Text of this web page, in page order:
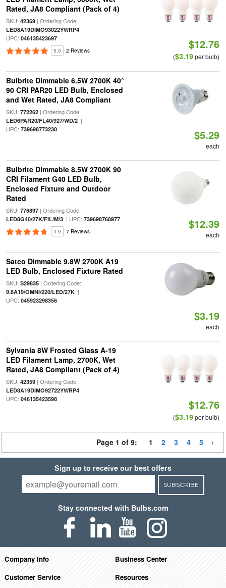
Rated, JA8 Compliant (Pack of 4)
SKU: 42369| Ordering Code:
LED8A19DIMO93022YWRP4|
UPC: 046135423697
5.0 2 Reviews $12.76
($3.19per bulb)
Bulbrite Dimmable 6.5W 2700K 40°
90 CRI PAR20 LED Bulb, Enclosed
and Wet Rated, JA8 Compliant
SKU: 772262| Ordering Code:
LED6PAR20/FL40/927/WD/2|
UPC: 739698773230 $5.29
each
Bulbrite Dimmable 8.5W 2700K 90
CRI Filament G40 LED Bulb,
Enclosed Fixture and Outdoor
Rated
SKU: 776897| Ordering Code:
LED8G40/27K/FIL/M/3| UPC: 739698768977
4.9 7 Reviews
$12.39
each
Satco Dimmable 9.8W 2700K A19
LED Bulb, Enclosed Fixture Rated
SKU: S29835| Ordering Code:
9.8A19/OMNI/220/LED/27K|
UPC: 045923298356
$3.19
each
Sylvania 8W Frosted Glass A-19
LED Filament Lamp, 2700K, Wet
Rated, JA8 Compliant (Pack of 4)
SKU: 42359| Ordering Code:
LED8A19DIMO92722YWRP4|
UPC: 046135423598 $12.76
($3.19per bulb)
Page 1 of 9: 1 2 3 4 5
Sign up to receive our best offers
SUBSCRIBE
Stay connected with Bulbs.com
Company Info
Business Center
Customer Service
Resources